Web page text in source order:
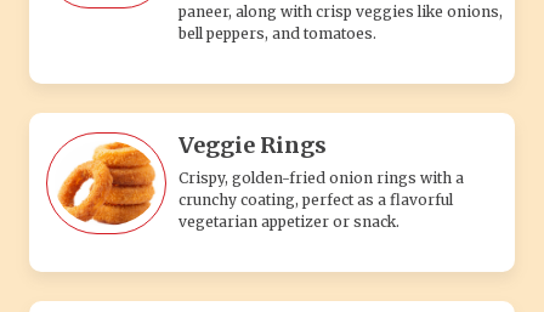
paneer, along with crisp veggies like onions,
bell peppers, and tomatoes.
Veggie Rings
Crispy, golden-fried onion rings with a
crunchy coating, perfect as a flavorful
vegetarian appetizer or snack.